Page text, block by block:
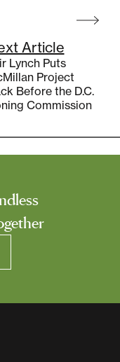
Article
Lynch Puts
Project
Before the D.C.
Commission